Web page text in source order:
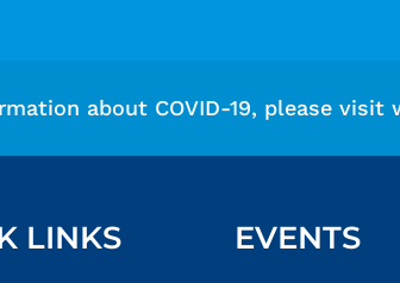
about COVID-19, please visit
LINKS EVENTS